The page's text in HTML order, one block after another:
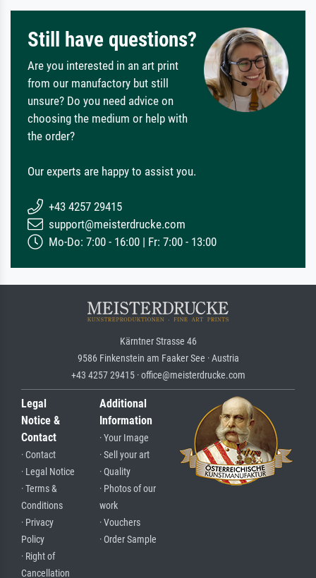
Still have questions?
Are you interested in an art print
from our manufactory but still
unsure? Do you need advice on
choosing the medium or help with
the order?
Our experts are happy to assist you.
+43 4257 29415
support@meisterdrucke.com
Mo-Do: 7:00 - 16:00 | Fr: 7:00 - 13:00
Kärntner Strasse 46
9586 Finkenstein am Faaker See · Austria
+43 4257 29415 · office@meisterdrucke.com
Legal
Notice &
Contact
· Contact
· Legal Notice
· Terms &
Conditions
· Privacy
Policy
· Right of
Cancellation
Additional
Information
· Your Image
· Sell your art
· Quality
· Photos of our
work
· Vouchers
· Order Sample